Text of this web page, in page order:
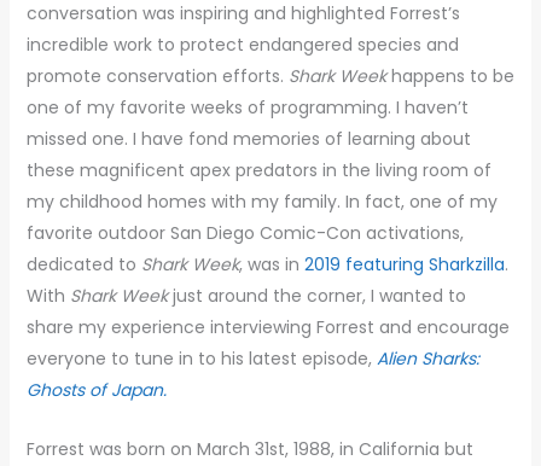
conversation was inspiring and highlighted Forrest’s
incredible work to protect endangered species and
promote conservation efforts. Shark Weekhappens to be
one of my favorite weeks of programming. I haven’t
missed one. I have fond memories of learning about
these magnificent apex predators in the living room of
my childhood homes with my family. In fact, one of my
favorite outdoor San Diego Comic-Con activations,
dedicated to Shark Week, was in 2019 featuring Sharkzilla.
With Shark Weekjust around the corner, I wanted to
share my experience interviewing Forrest and encourage
everyone to tune in to his latest episode, Alien Sharks:
Ghosts of Japan.
Forrest was born on March 31st, 1988, in California but